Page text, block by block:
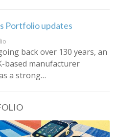
Portfolio updates
back over 130 years, an
based manufacturer
a strong…